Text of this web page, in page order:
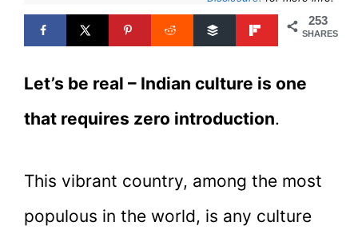
253
SHARES
Let’s be real – Indian culture is one
that requires zero introduction.
This vibrant country, among the most
populous in the world, is any culture